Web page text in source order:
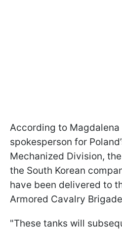
According to Magdalena
spokesperson for
Mechanized Division,
the South Korean
have been delivered to
Armored Cavalry
"These tanks will